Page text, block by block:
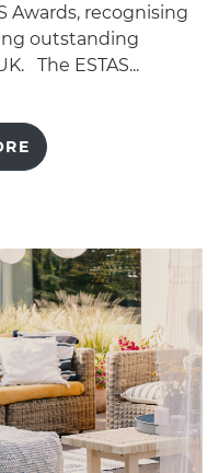
Awards, recognising
outstanding
The ESTAS...